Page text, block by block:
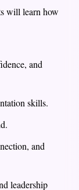
will learn how
and
skills.
and
leadership